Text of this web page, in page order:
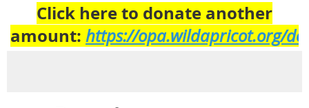
Click here to donate another
amount: https://opa.wildapricot.org/